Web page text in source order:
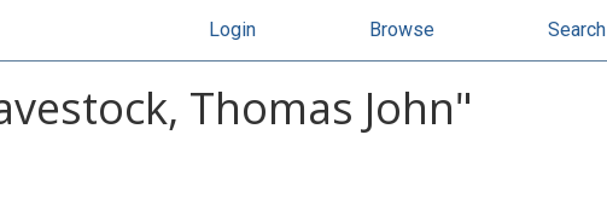
Login Browse Search
Thomas John"